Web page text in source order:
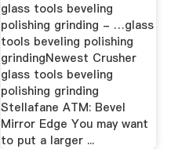
glass tools beveling
polishing grinding - …glass
tools beveling polishing
grindingNewest Crusher
glass tools beveling
polishing grinding
Stellafane ATM: Bevel
Mirror Edge You may want
to put a larger ...